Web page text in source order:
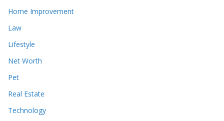
Home Improvement
Law
Lifestyle
Net Worth
Pet
Real Estate
Technology